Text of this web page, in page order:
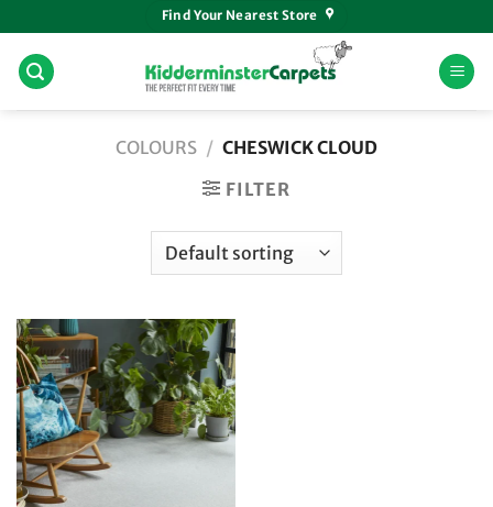
to
content
Find Your Nearest Store
COLOURS / CHESWICK CLOUD
FILTER